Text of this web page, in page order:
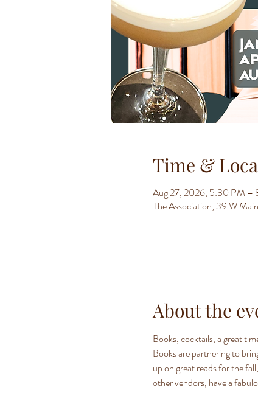
Time &
Aug 27, 2026, 5:30 PM –
The Association, 39 W
About the
Books, cocktails, a great
Books are partnering to
up on great reads for the
other vendors, have a